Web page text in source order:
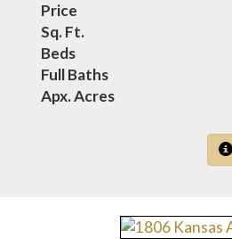
Price
Sq. Ft.
Beds
Full Baths
Apx. Acres